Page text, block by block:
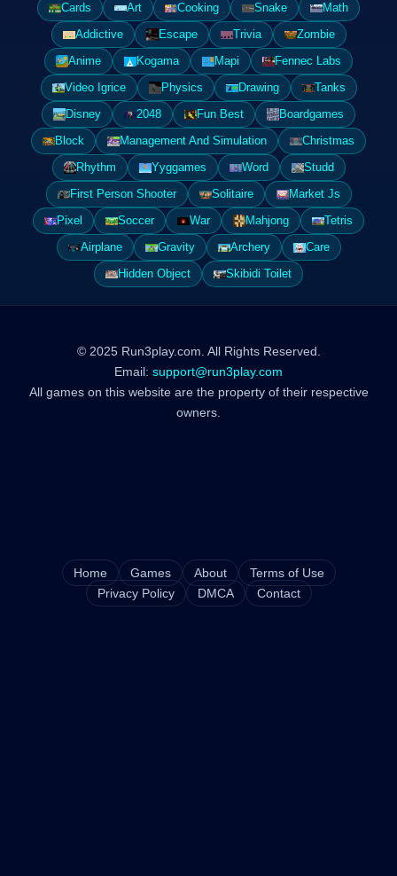
Cards
Art Cooking Snake
Math
Addictive
Escape Trivia
Zombie
Anime
Kogama Mapi
Fennec Labs
Video Igrice
Physics Drawing
Tanks
Disney
2048 Fun Best
Boardgames
Block
Management And Simulation
Christmas
Rhythm
Yyggames Word
Studd
First Person Shooter
Solitaire
Market Js
Pixel
Soccer War Mahjong
Tetris
Airplane
Gravity Archery
Care
Hidden Object
Skibidi Toilet
© 2025 Run3play.com. All Rights Reserved.
Email: support@run3play.com
All games on this website are the property of their respective
owners.
Home Games About
Terms of Use
Privacy Policy
DMCA Contact